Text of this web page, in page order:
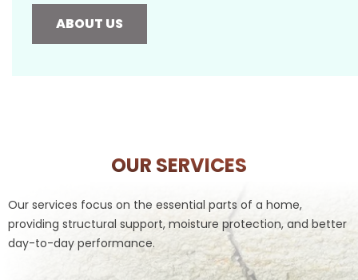
ABOUT US
OUR SERVICES
Our services focus on the essential parts of a home,
providing structural support, moisture protection, and better
day-to-day performance.